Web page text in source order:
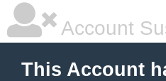
Account
This Account